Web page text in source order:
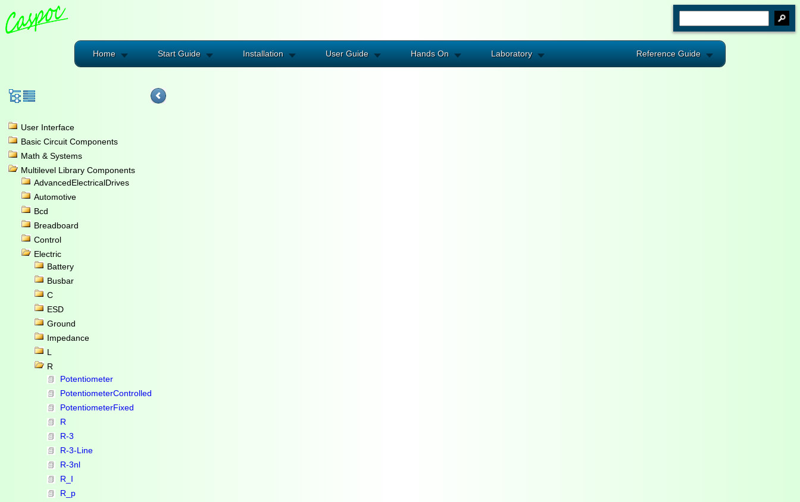
Home Start Guide Installation User Guide Hands On Laboratory Reference Guide
User Interface
Basic Circuit Components
Math & Systems
Multilevel Library Components
AdvancedElectricalDrives
Automotive
Bcd
Breadboard
Control
Electric
Battery
Busbar
C
ESD
Ground
Impedance
L
R
Potentiometer
PotentiometerControlled
PotentiometerFixed
R
R-3
R-3-Line
R-3nl
R_I
R_p